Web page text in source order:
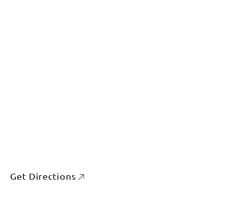
Get Directions